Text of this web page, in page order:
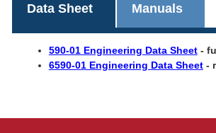
Data Sheet
Manuals
590-01 Engineering Data Sheet-
6590-01 Engineering Data Sheet-